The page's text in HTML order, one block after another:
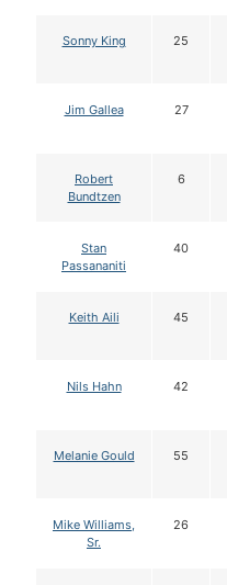
Sonny King 25
Jim Gallea 27
Robert
Bundtzen
6
Stan
Passananiti
40
Keith Aili 45
Nils Hahn 42
Melanie Gould 55
Mike Williams,
Sr.
26